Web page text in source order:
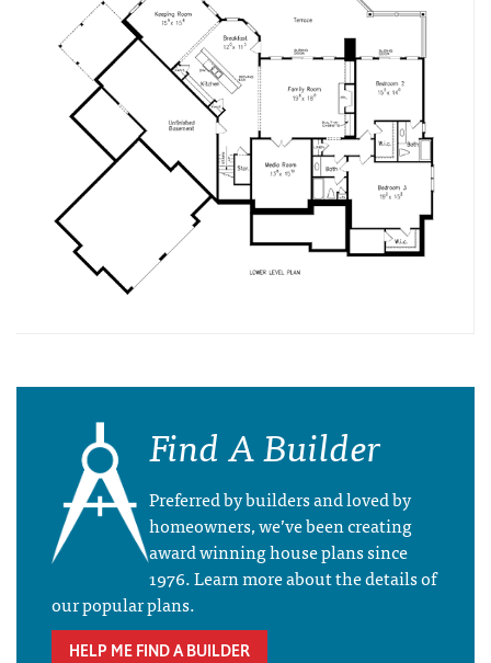
Find A Builder
Preferred by builders and loved by
homeowners, we’ve been creating
award winning house plans since
1976. Learn more about the details of
our popular plans.
HELP ME FIND A BUILDER